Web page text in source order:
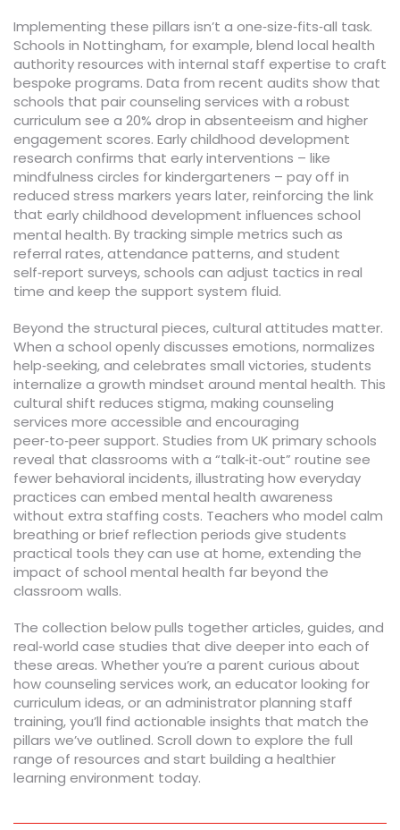
Implementing these pillars isn’t a one‑size‑fits‑all task.
Schools in Nottingham, for example, blend local health
authority resources with internal staff expertise to craft
bespoke programs. Data from recent audits show that
schools that pair counseling services with a robust
curriculum see a 20% drop in absenteeism and higher
engagement scores. Early childhood development
research confirms that early interventions – like
mindfulness circles for kindergarteners – pay off in
reduced stress markers years later, reinforcing the link
that early childhood development influences school
mental health. By tracking simple metrics such as
referral rates, attendance patterns, and student
self‑report surveys, schools can adjust tactics in real
time and keep the support system fluid.
Beyond the structural pieces, cultural attitudes matter.
When a school openly discusses emotions, normalizes
help‑seeking, and celebrates small victories, students
internalize a growth mindset around mental health. This
cultural shift reduces stigma, making counseling
services more accessible and encouraging
peer‑to‑peer support. Studies from UK primary schools
reveal that classrooms with a “talk‑it‑out” routine see
fewer behavioral incidents, illustrating how everyday
practices can embed mental health awareness
without extra staffing costs. Teachers who model calm
breathing or brief reflection periods give students
practical tools they can use at home, extending the
impact of school mental health far beyond the
classroom walls.
The collection below pulls together articles, guides, and
real‑world case studies that dive deeper into each of
these areas. Whether you’re a parent curious about
how counseling services work, an educator looking for
curriculum ideas, or an administrator planning staff
training, you’ll find actionable insights that match the
pillars we’ve outlined. Scroll down to explore the full
range of resources and start building a healthier
learning environment today.